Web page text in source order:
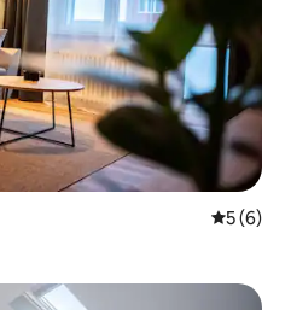
5 out of
5 (6)